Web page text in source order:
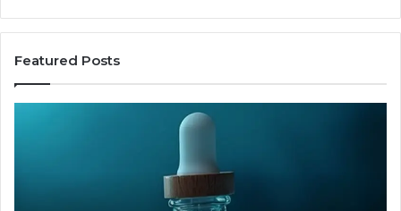
Featured Posts